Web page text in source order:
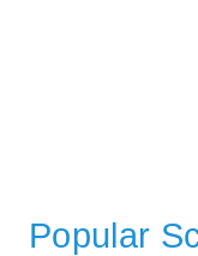
Popular